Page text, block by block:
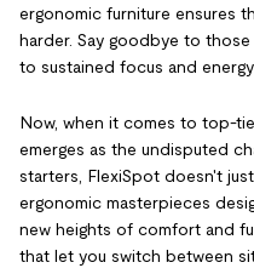
ergonomic furniture ensures
harder. Say goodbye to
to sustained focus and
Now, when it comes to top-
emerges as the undisputed
starters, FlexiSpot doesn't
ergonomic masterpieces
new heights of comfort and
that let you switch between